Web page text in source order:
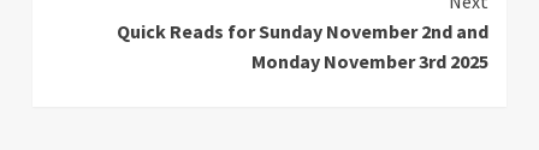
Quick Reads for Sunday November 2nd and
Monday November 3rd 2025